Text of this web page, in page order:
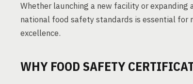
Whether launching a new facility or
national food safety standards is essential for
excellence.
WHY FOOD SAFETY